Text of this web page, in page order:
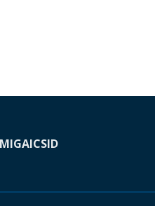
MIGAICSID